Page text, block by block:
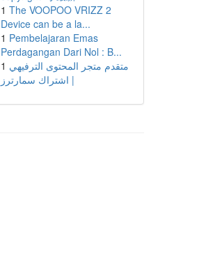
1 The VOOPOO VRIZZ 2
Device can be a la...
1 Pembelajaran Emas
Perdagangan Dari Nol : B...
1 متقدم متجر المحتوى الترفيهي
| اشتراك سمارترز